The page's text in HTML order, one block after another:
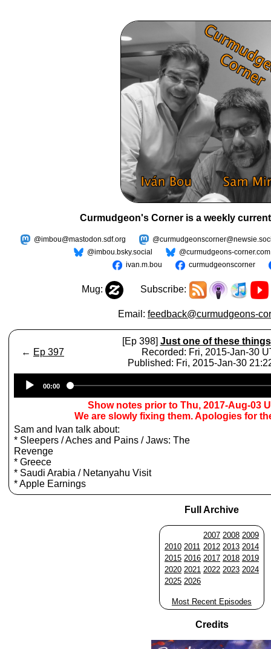
Curmudgeon's Corner is a weekly
@imbou@mastodon.sdf.org
@imbou.bsky.social
@curmudgeons-corner.com
ivan.m.bou
curmudgeonscorner
Mug: Subscribe:
Email: feedback@curmudgeons-
← Ep 397
[Ep 398] Just one of these things
Recorded: Fri, 2015-Jan-30
Published: Fri, 2015-Jan-30
Player
00:00
Show notes prior to Thu, 2017-Aug-03
We are slowly fixing them. Apologies for
Sam and Ivan talk about:
* Sleepers / Aches and Pains / Jaws: The
Revenge
* Greece
* Saudi Arabia / Netanyahu Visit
* Apple Earnings
Full Archive
2007 2008 2009
2010 2011 2012 2013 2014
2015 2016 2017 2018 2019
2020 2021 2022 2023 2024
2025 2026
Most Recent Episodes
Credits